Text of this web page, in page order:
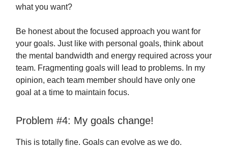
what you want?
Be honest about the focused approach you want for
your goals. Just like with personal goals, think about
the mental bandwidth and energy required across your
team. Fragmenting goals will lead to problems. In my
opinion, each team member should have only one
goal at a time to maintain focus.
Problem #4: My goals change!
This is totally fine. Goals can evolve as we do.